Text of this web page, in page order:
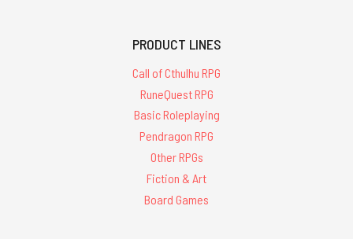
PRODUCT LINES
Call of Cthulhu RPG
RuneQuest RPG
Basic Roleplaying
Pendragon RPG
Other RPGs
Fiction & Art
Board Games